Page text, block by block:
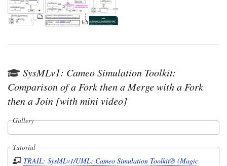
SysMLv1: Cameo Simulation Toolkit:
Comparison of a Fork then a Merge with a Fork
then a Join [with mini video]
Gallery
Tutorial
TRAIL: SysMLv1/UML: Cameo Simulation Toolkit® (Magic